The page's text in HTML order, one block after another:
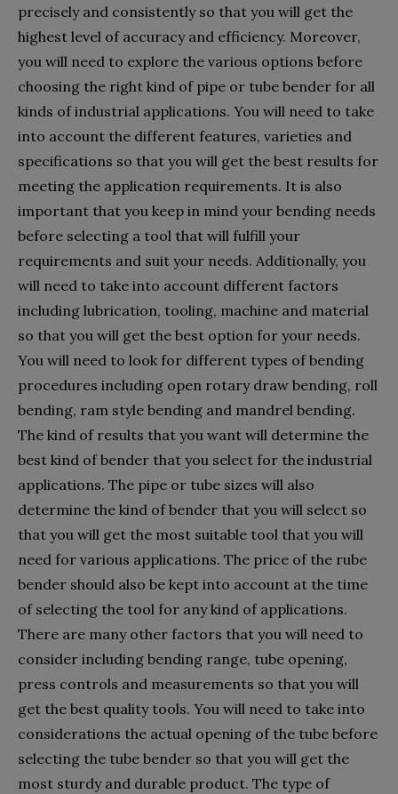
precisely and consistently so that you will get the
highest level of accuracy and efficiency. Moreover,
you will need to explore the various options before
choosing the right kind of pipe or tube bender for all
kinds of industrial applications. You will need to take
into account the different features, varieties and
specifications so that you will get the best results for
meeting the application requirements. It is also
important that you keep in mind your bending needs
before selecting a tool that will fulfill your
requirements and suit your needs. Additionally, you
will need to take into account different factors
including lubrication, tooling, machine and material
so that you will get the best option for your needs.
You will need to look for different types of bending
procedures including open rotary draw bending, roll
bending, ram style bending and mandrel bending.
The kind of results that you want will determine the
best kind of bender that you select for the industrial
applications. The pipe or tube sizes will also
determine the kind of bender that you will select so
that you will get the most suitable tool that you will
need for various applications. The price of the rube
bender should also be kept into account at the time
of selecting the tool for any kind of applications.
There are many other factors that you will need to
consider including bending range, tube opening,
press controls and measurements so that you will
get the best quality tools. You will need to take into
considerations the actual opening of the tube before
selecting the tube bender so that you will get the
most sturdy and durable product. The type of